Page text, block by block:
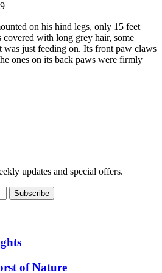
on his hind legs, only 15 feet
with long grey hair, some
was just feeding on. Its front paw claws
ones on its back paws were firmly
updates and special offers.
of Nature